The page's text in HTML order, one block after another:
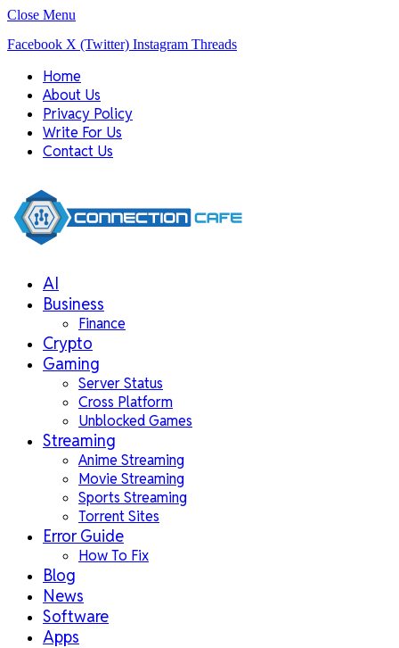
Close Menu
Facebook X (Twitter) Instagram Threads
Home
About Us
Privacy Policy
Write For Us
Contact Us
AI
Business
Finance
Crypto
Gaming
Server Status
Cross Platform
Unblocked Games
Streaming
Anime Streaming
Movie Streaming
Sports Streaming
Torrent Sites
Error Guide
How To Fix
Blog
News
Software
Apps